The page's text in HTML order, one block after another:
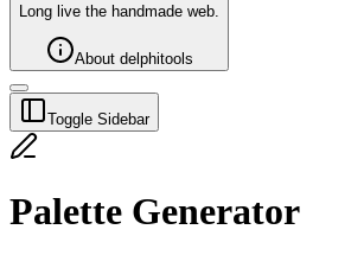
Long live the handmade web.
About delphitools
Toggle Sidebar
Palette Generator